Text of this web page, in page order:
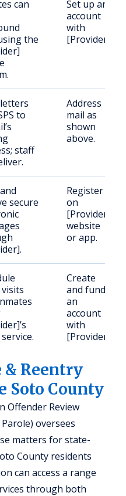
can
the
Set up an
account
with
[Provider].
to
staff
Address
mail as
shown
above.
secure
Register
on
[Provider]
website
or app.
Create
and fund
an
account
with
[Provider].
& Reentry
Soto County
Offender Review
oversees
matters for state-
County residents
can access a range
through both